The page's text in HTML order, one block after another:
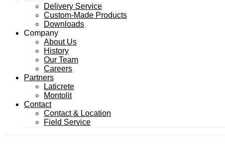
Delivery Service
Custom-Made Products
Downloads
Company
About Us
History
Our Team
Careers
Partners
Laticrete
Montolit
Contact
Contact & Location
Field Service